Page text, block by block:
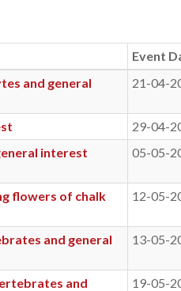
Event
and general
21-04-
29-04-
interest
05-05-
flowers of chalk
12-05-
and general
13-05-
and
19-05-